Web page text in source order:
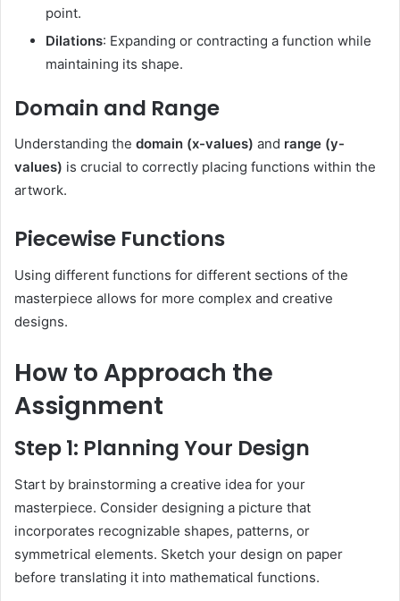
point.
Dilations: Expanding or contracting a function while
maintaining its shape.
Domain and Range
Understanding the domain (x-values) and range (y-
values) is crucial to correctly placing functions within the
artwork.
Piecewise Functions
Using different functions for different sections of the
masterpiece allows for more complex and creative
designs.
How to Approach the
Assignment
Step 1: Planning Your Design
Start by brainstorming a creative idea for your
masterpiece. Consider designing a picture that
incorporates recognizable shapes, patterns, or
symmetrical elements. Sketch your design on paper
before translating it into mathematical functions.